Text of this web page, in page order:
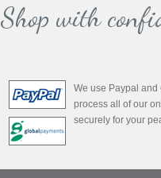
Shop with
We use Paypal and
process all of our
securely for your